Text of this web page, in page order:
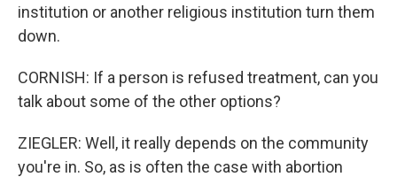
institution or another religious institution turn them
down.
CORNISH: If a person is refused treatment, can you
talk about some of the other options?
ZIEGLER: Well, it really depends on the community
you're in. So, as is often the case with abortion